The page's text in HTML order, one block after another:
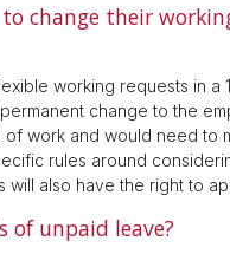
change their
working requests in a
change to the
work and would need to
rules around
also have the right to
of unpaid leave?